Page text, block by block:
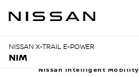
NISSAN X-TRAIL E-POWER
NIM
Nissan Intelligent Mobility